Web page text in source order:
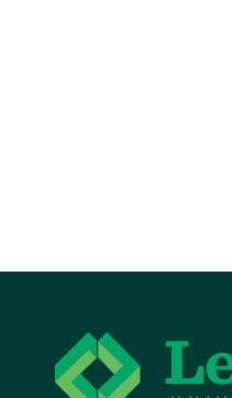
Lesley University